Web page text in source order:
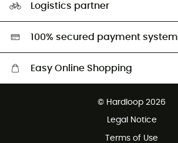
Second hand
HardGreen selection
Logistics partner
100% secured payment system
Easy Online Shopping
Customer service free of charge
© Hardloop 2026
Legal Notice
Terms of Use